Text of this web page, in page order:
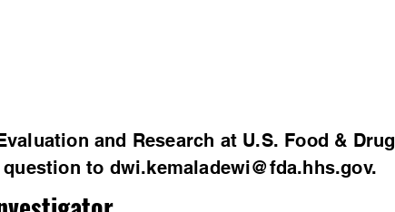
and Research at U.S. Food & Drug
to dwi.kemaladewi@fda.hhs.gov.